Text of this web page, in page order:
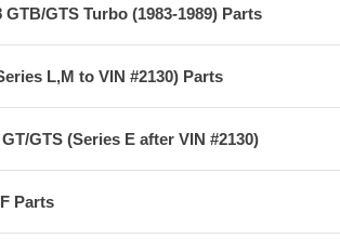
GTS Turbo (1983-1989) Parts
L,M to VIN #2130) Parts
GTS (Series E after VIN #2130)
Parts